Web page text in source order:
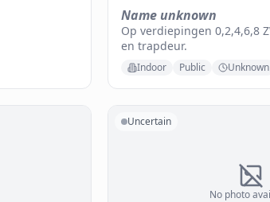
Name unknown
Op verdiepingen 0,2,4,6,8
en trapdeur.
Indoor Public Unknown
No photo
Uncertain